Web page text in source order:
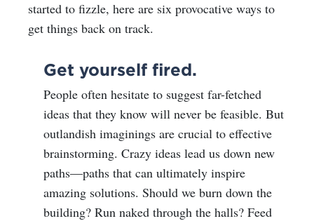
started to fizzle, here are six provocative ways to
get things back on track.
Get yourself fired.
People often hesitate to suggest far-fetched
ideas that they know will never be feasible. But
outlandish imaginings are crucial to effective
brainstorming. Crazy ideas lead us down new
paths—paths that can ultimately inspire
amazing solutions. Should we burn down the
building? Run naked through the halls? Feed